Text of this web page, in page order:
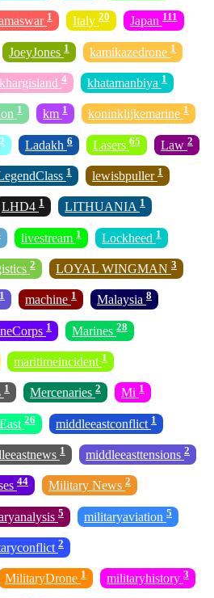
1 Italy 20 Japan 111
JoeyJones 1 kamikazedrone 1
khargisland 4 khatamanbiya 1
1 km 1 koninklijkemarine 1
2 Ladakh 6 Lasers 65 Law 2
1 lewisbpuller 1
LHD4 1 LITHUANIA 1
livestream 1 Lockheed 1
2 LOYAL WINGMAN 3
1 machine 1 Malaysia 8
1 Marines 28
maritimeincident 1
1 Mercenaries 2 Mi 1
26 middleeastconflict 1
1 middleeasttensions 2
44 Military News 2
5 militaryaviation 5
2
MilitaryDrone 1 militaryhistory 3